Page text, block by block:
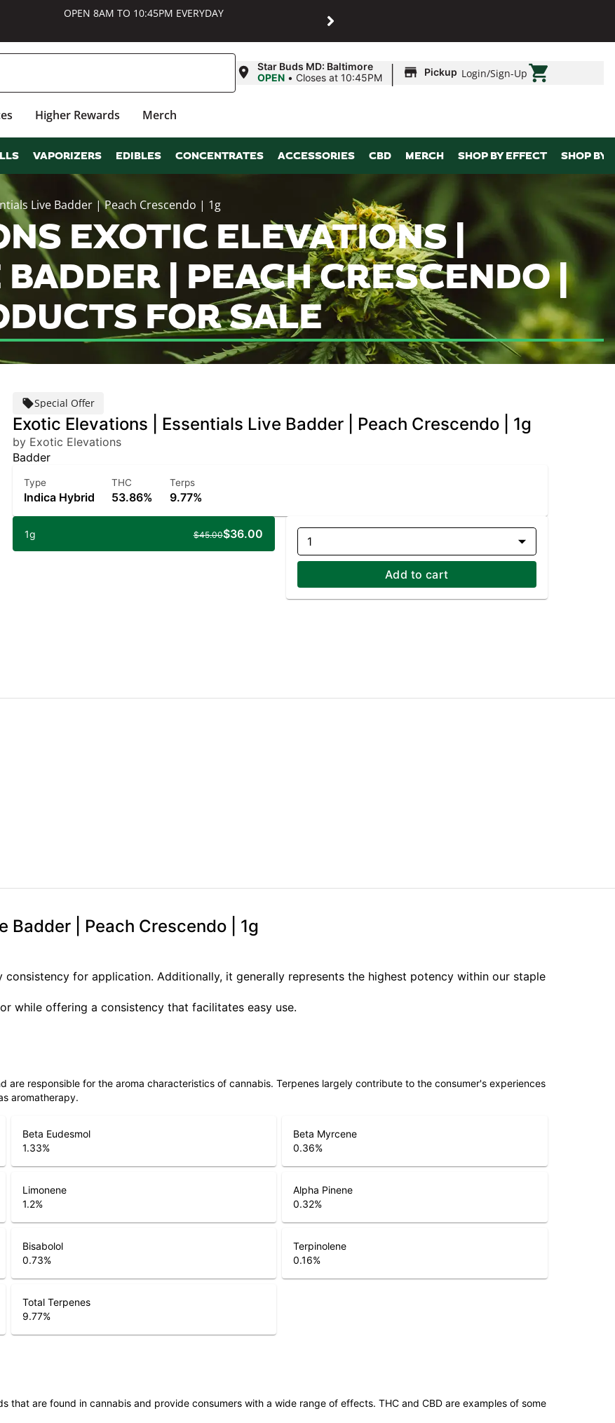
OPEN 8AM TO 10:45PM EVERYDAY
Star Buds MD: Baltimore
OPEN • Closes at 10:45PM | Pickup Login/Sign-Up
Higher Rewards Merch
VAPORIZERS EDIBLES CONCENTRATES ACCESSORIES CBD MERCH SHOP BY EFFECT SHOP BY
Live Badder | Peach Crescendo | 1g
EXOTIC ELEVATIONS |
| PEACH CRESCENDO |
FOR SALE
Special Offer
Exotic Elevations | Essentials Live Badder | Peach Crescendo | 1g
by Exotic Elevations
Badder
Type
Indica Hybrid
THC
53.86%
Terps
9.77%
1g $36.00
$45.00 1
Add to cart
Badder | Peach Crescendo | 1g
for application. Additionally, it generally represents the highest potency within our staple
while offering a consistency that facilitates easy use.
are responsible for the aroma characteristics of cannabis. Terpenes largely contribute to the consumer's experiences
aromatherapy.
Beta Eudesmol
1.33%
Beta Myrcene
0.36%
Limonene
1.2%
Alpha Pinene
0.32%
Bisabolol
0.73%
Terpinolene
0.16%
Total Terpenes
9.77%
that are found in cannabis and provide consumers with a wide range of effects. THC and CBD are examples of some